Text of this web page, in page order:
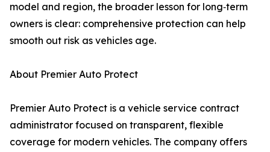
model and region, the broader lesson for long‑term
owners is clear: comprehensive protection can help
smooth out risk as vehicles age.
About Premier Auto Protect
Premier Auto Protect is a vehicle service contract
administrator focused on transparent, flexible
coverage for modern vehicles. The company offers